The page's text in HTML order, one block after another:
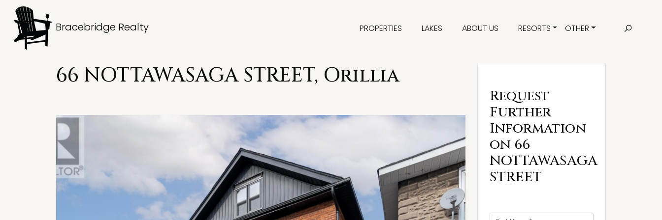
Bracebridge Realty PROPERTIES LAKES ABOUT US RESORTS OTHER
66 NOTTAWASAGA STREET, Orillia
Request
Further
Information
on 66
NOTTAWASAGA
STREET